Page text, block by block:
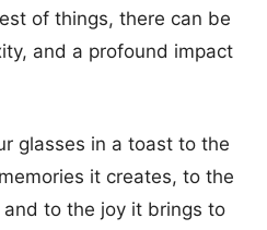
of things, there can be
and a profound impact
glasses in a toast to the
it creates, to the
to the joy it brings to